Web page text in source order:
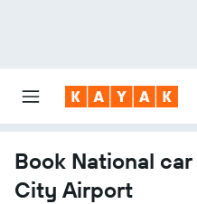
Book National
City Airport